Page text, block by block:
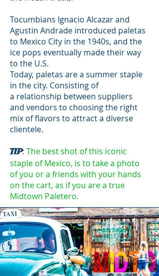
Tocumbians Ignacio Alcazar and
Agustin Andrade introduced paletas
to Mexico City in the 1940s, and the
ice pops eventually made their way
to the U.S.
Today, paletas are a summer staple
in the city. Consisting of
a relationship between suppliers
and vendors to choosing the right
mix of flavors to attract a diverse
clientele.
TIP: The best shot of this iconic
staple of Mexico, is to take a photo
of you or a friends with your hands
on the cart, as if you are a true
Midtown Paletero.